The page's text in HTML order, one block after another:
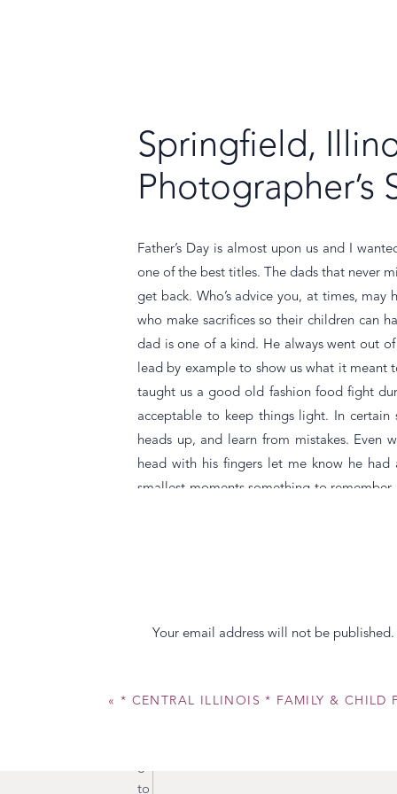
Springfield,
Father’s Day is almost upon us and I
one of the best titles. The dads that never
get back. Who’s advice you, at times,
who make sacrifices so their children can
dad is one of a kind. He always went out
lead by example to show us what it meant
taught us a good old fashion food fight
acceptable to keep things light. In
heads up, and learn from mistakes. Even
head with his fingers let me know he
smallest moments something to
how to be calm with her when she is
to our beautiful daughter. She loves her
Your email address will not be published.
« * CENTRAL ILLINOIS * FAMILY & CHILD